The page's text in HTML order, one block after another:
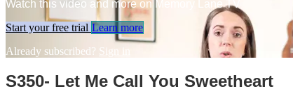
Watch this video and more on Memory Lane TV
Start your free trial Learn more
Already subscribed? Sign in
S350- Let Me Call You Sweetheart